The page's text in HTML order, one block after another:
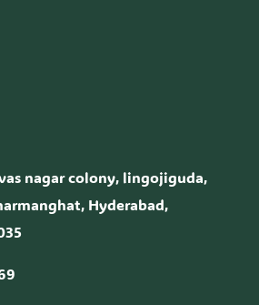
nagar colony, lingojiguda,
Hyderabad,